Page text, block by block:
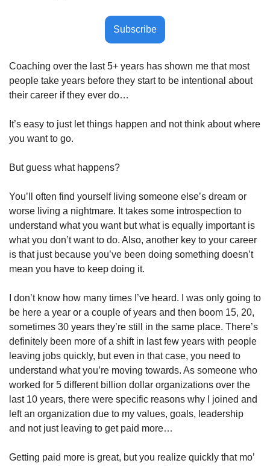
Subscribe
Coaching over the last 5+ years has shown me that most
people take years before they start to be intentional about
their career if they ever do…
It’s easy to just let things happen and not think about where
you want to go.
But guess what happens?
You’ll often find yourself living someone else’s dream or
worse living a nightmare. It takes some introspection to
understand what you want but what is equally important is
what you don’t want to do. Also, another key to your career
is that just because you’ve been doing something doesn’t
mean you have to keep doing it.
I don’t know how many times I’ve heard. I was only going to
be here a year or a couple of years and then boom 15, 20,
sometimes 30 years they’re still in the same place. There’s
definitely been more of a shift in last few years with people
leaving jobs quickly, but even in that case, you need to
understand what you’re moving towards. As someone who
worked for 5 different billion dollar organizations over the
last 10 years, there were specific reasons why I joined and
left an organization due to my values, goals, leadership
and not just leaving to get paid more…
Getting paid more is great, but you realize quickly that mo’